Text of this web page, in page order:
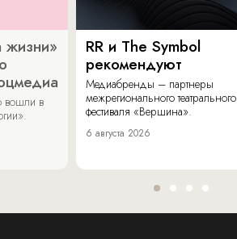
жизни»
вошли в
RR и The Symbol
рекомендуют
Медиабренды – партнеры
межрегионального театрального
фестиваля «Вершина».
6 августа 2026